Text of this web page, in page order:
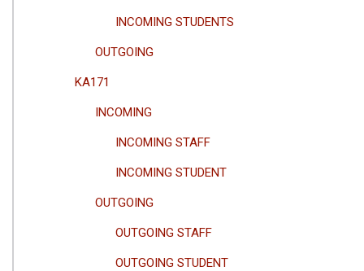
INCOMING STUDENTS
OUTGOING
KA171
INCOMING
INCOMING STAFF
INCOMING STUDENT
OUTGOING
OUTGOING STAFF
OUTGOING STUDENT